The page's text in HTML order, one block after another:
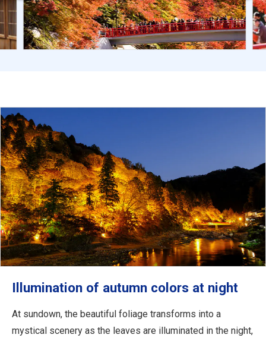
Illumination of autumn colors at night
At sundown, the beautiful foliage transforms into a
mystical scenery as the leaves are illuminated in the night,